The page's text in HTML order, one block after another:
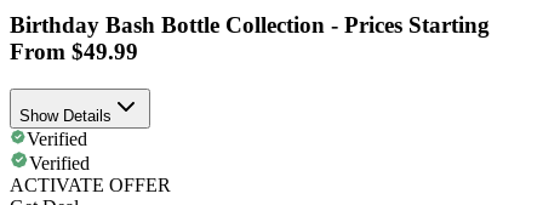
Birthday Bash Bottle Collection - Prices Starting
From $49.99
Show Details
Verified
Verified
ACTIVATE OFFER